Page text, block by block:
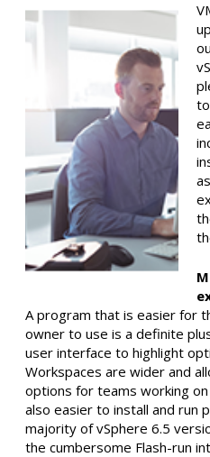
A program that is easier for
owner to use is a definite
user interface to highlight
Workspaces are wider and
options for teams working
also easier to install and run
majority of vSphere 6.5
the cumbersome Flash-run